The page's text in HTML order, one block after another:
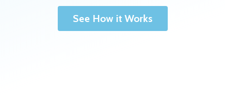
See How it Works